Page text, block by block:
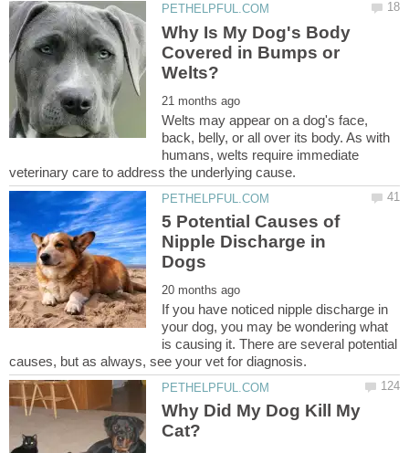
Why Is My Dog's Body
Covered in Bumps or
Welts may appear on a dog's face,
back, belly, or all over its body. As with
humans, welts require immediate
5 Potential Causes of
Nipple Discharge in
If you have noticed nipple discharge in
your dog, you may be wondering what
is causing it. There are several potential
Why Did My Dog Kill My